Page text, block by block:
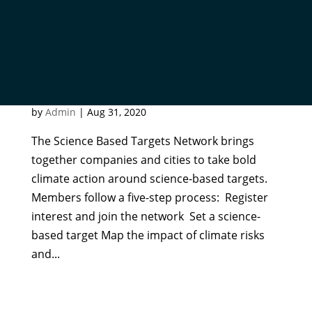
by Admin | Aug 31, 2020
The Science Based Targets Network brings
together companies and cities to take bold
climate action around science-based targets.
Members follow a five-step process: Register
interest and join the network Set a science-
based target Map the impact of climate risks
and...